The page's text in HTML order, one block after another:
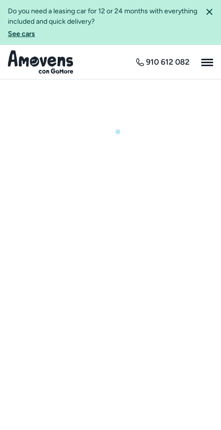
Do you need a leasing car for 12 or 24 months with everything
included and quick delivery?
See cars
910 612 082